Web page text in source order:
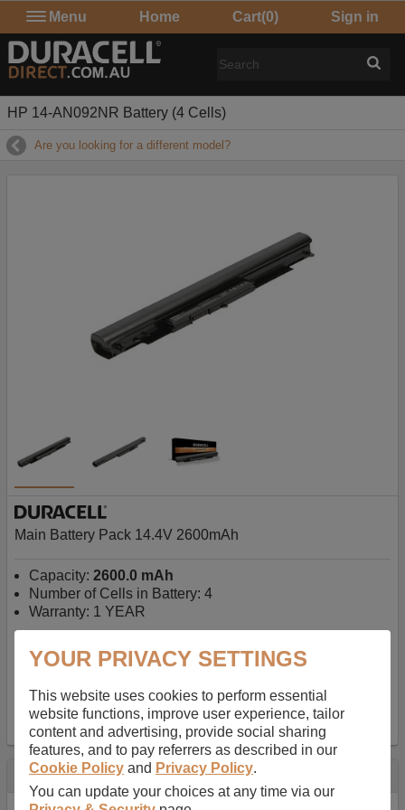
Menu Home Cart(0) Sign in
HP 14-AN092NR Battery (4 Cells)
Are you looking for a different model?
Main Battery Pack 14.4V 2600mAh
Capacity: 2600.0 mAh
Number of Cells in Battery: 4
Warranty: 1 YEAR
AU$127.08 inc GST-Free Delivery on orders over $50
✔ In Stock
add to basket
Specification
YOUR PRIVACY SETTINGS
This website uses cookies to perform essential
website functions, improve user experience, tailor
content and advertising, provide social sharing
features, and to pay referrers as described in our
Cookie Policy and Privacy Policy.
You can update your choices at any time via our